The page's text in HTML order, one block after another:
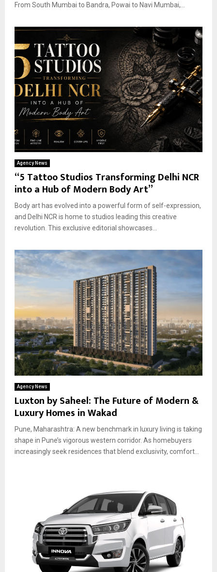
From South Mumbai to Bandra, Powai to Navi Mumbai,...
Agency News
“5 Tattoo Studios Transforming Delhi NCR
into a Hub of Modern Body Art”
Body art has evolved into a powerful form of self-expression,
and Delhi NCR is home to studios leading this creative
revolution. This exclusive editorial showcases...
Agency News
Luxton by Saheel: The Future of Modern &
Luxury Homes in Wakad
Pune, Maharashtra: A new benchmark in luxury living is taking
shape in Pune’s vigorous western corridor. As homebuyers
increasingly seek residences that blend exclusivity, comfort...